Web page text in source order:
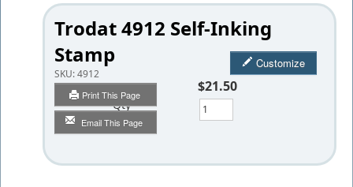
Trodat 4912 Self-Inking
Stamp
SKU:4912
Print This Page
Email This Page
Customize
$21.50
Qty